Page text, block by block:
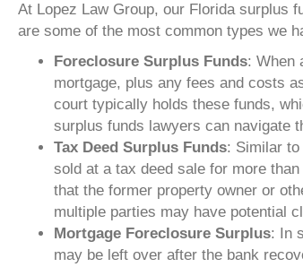
At Lopez Law Group, our Florida surplus
are some of the most common types we
Foreclosure Surplus Funds: When
mortgage, plus any fees and costs
court typically holds these funds,
surplus funds lawyers can navigate
Tax Deed Surplus Funds: Similar
sold at a tax deed sale for more
that the former property owner or
multiple parties may have potential
Mortgage Foreclosure Surplus: In
may be left over after the bank